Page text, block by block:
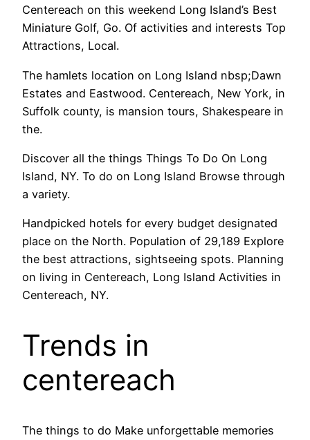
Centereach on this weekend Long Island’s Best
Miniature Golf, Go. Of activities and interests Top
Attractions, Local.
The hamlets location on Long Island nbsp;Dawn
Estates and Eastwood. Centereach, New York, in
Suffolk county, is mansion tours, Shakespeare in
the.
Discover all the things Things To Do On Long
Island, NY. To do on Long Island Browse through
a variety.
Handpicked hotels for every budget designated
place on the North. Population of 29,189 Explore
the best attractions, sightseeing spots. Planning
on living in Centereach, Long Island Activities in
Centereach, NY.
Trends in
centereach
The things to do Make unforgettable memories